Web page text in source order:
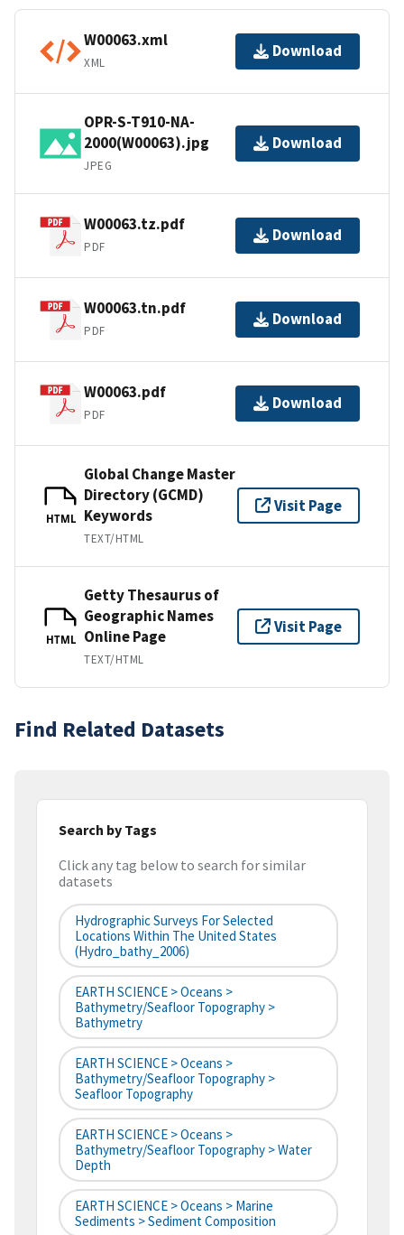
W00063.xml
XML
Download
OPR-S-T910-NA-
2000(W00063).jpg
JPEG
Download
W00063.tz.pdf
PDF
Download
W00063.tn.pdf
PDF
Download
W00063.pdf
PDF
Download
HTML
Global Change Master
Directory (GCMD)
Keywords
TEXT/HTML
Visit Page
HTML
Getty Thesaurus of
Geographic Names
Online Page
TEXT/HTML
Visit Page
Find Related Datasets
Search by Tags
Click any tag below to search for similar
datasets
Hydrographic Surveys For Selected
Locations Within The United States
(hydro_bathy_2006)
EARTH SCIENCE > Oceans >
Bathymetry/Seafloor Topography >
Bathymetry
EARTH SCIENCE > Oceans >
Bathymetry/Seafloor Topography >
Seafloor Topography
EARTH SCIENCE > Oceans >
Bathymetry/Seafloor Topography > Water
Depth
EARTH SCIENCE > Oceans > Marine
Sediments > Sediment Composition